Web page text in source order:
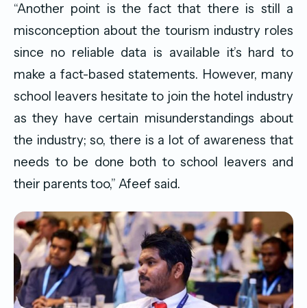
“Another point is the fact that there is still a
misconception about the tourism industry roles
since no reliable data is available it’s hard to
make a fact-based statements. However, many
school leavers hesitate to join the hotel industry
as they have certain misunderstandings about
the industry; so, there is a lot of awareness that
needs to be done both to school leavers and
their parents too,” Afeef said.